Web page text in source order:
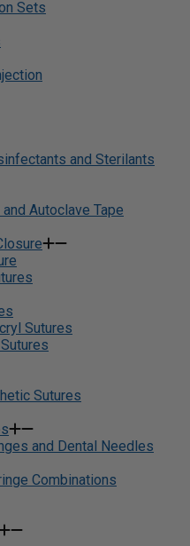
Sets
and Sterilants
Autoclave Tape
Sutures
Sutures
and Dental Needles
Combinations